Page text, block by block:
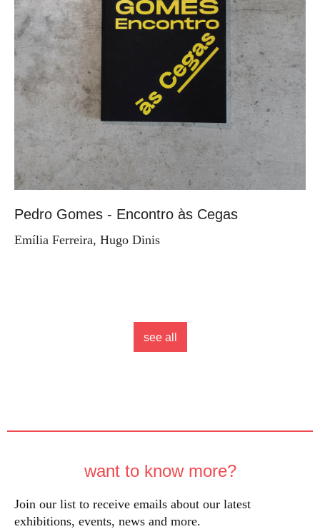
Pedro Gomes - Encontro às Cegas
Emília Ferreira, Hugo Dinis
see all
want to know more?
Join our list to receive emails about our latest
exhibitions, events, news and more.